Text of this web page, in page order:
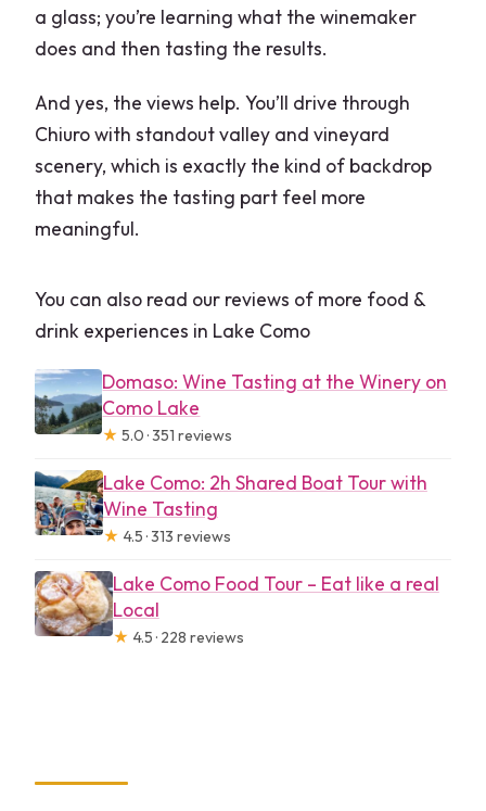
a glass; you’re learning what the winemaker
does and then tasting the results.
And yes, the views help. You’ll drive through
Chiuro with standout valley and vineyard
scenery, which is exactly the kind of backdrop
that makes the tasting part feel more
meaningful.
You can also read our reviews of more food &
drink experiences in Lake Como
Domaso: Wine Tasting at the Winery on
Como Lake
★ 5.0 · 351 reviews
Lake Como: 2h Shared Boat Tour with
Wine Tasting
★ 4.5 · 313 reviews
Lake Como Food Tour – Eat like a real
Local
★ 4.5 · 228 reviews